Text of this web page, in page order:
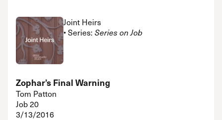
Joint Heirs
• Series: Series on Job
Zophar’s Final Warning
Tom Patton
Job 20
3/13/2016